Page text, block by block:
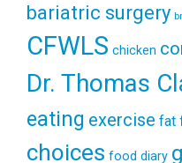
bariatric surgery
CFWLS chicken
Dr. Thomas
eating exercise fat
choices food diary